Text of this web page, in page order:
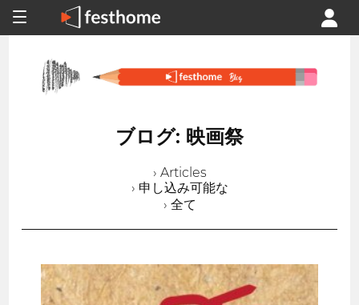
ブログ: 映画祭
› Articles
› 申し込み可能な
› 全て